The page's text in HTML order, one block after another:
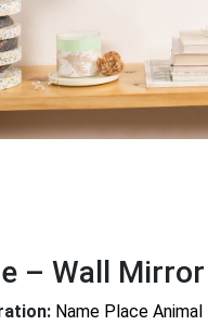
– Wall Mirror
Name Place Animal